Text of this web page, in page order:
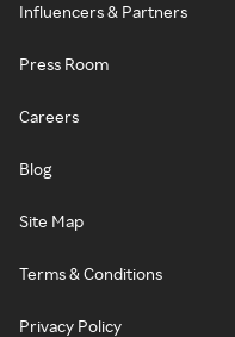
Influencers & Partners
Press Room
Careers
Blog
Site Map
Terms & Conditions
Privacy Policy